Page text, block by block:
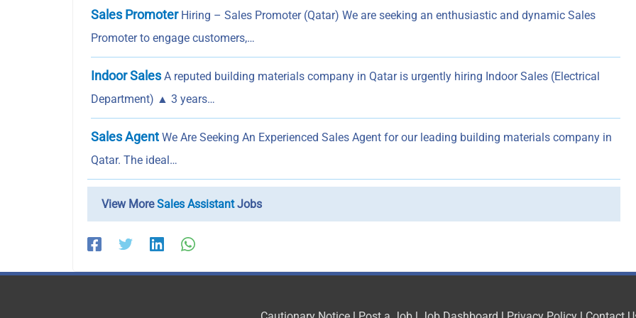
Sales PromoterHiring – Sales Promoter (Qatar) We are seeking an enthusiastic and dynamic Sales
Promoter to engage customers,…
Indoor SalesA reputed building materials company in Qatar is urgently hiring Indoor Sales (Electrical
Department) ▲ 3 years…
Sales Agent We Are Seeking An Experienced Sales Agent for our leading building materials company in
Qatar. The ideal…
View MoreSales AssistantJobs